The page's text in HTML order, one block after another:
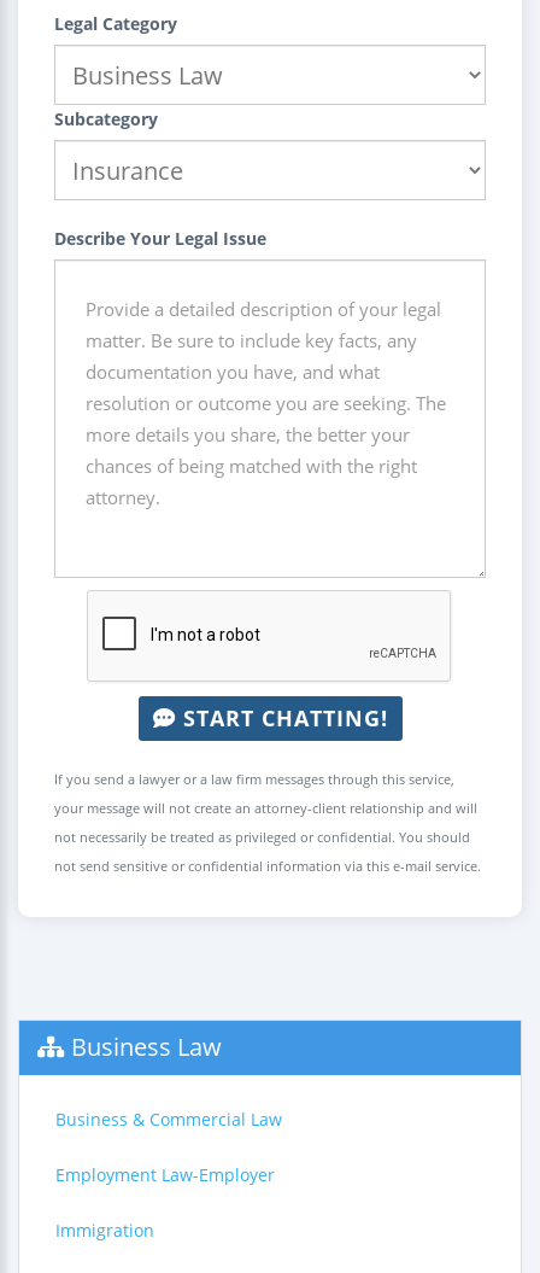
Legal Category
Subcategory
Describe Your Legal Issue
START CHATTING!
If you send a lawyer or a law firm messages through this service,
your message will not create an attorney-client relationship and will
not necessarily be treated as privileged or confidential. You should
not send sensitive or confidential information via this e-mail service.
Business Law
Business & Commercial Law
Employment Law-Employer
Immigration